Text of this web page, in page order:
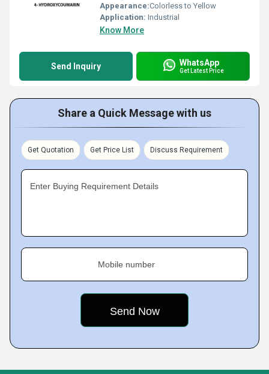
Appearance:Colorless to Yellow
Application: Industrial
Know More
Send Inquiry WhatsApp
Get Latest Price
Share a Quick Message with us
Get Quotation Get Price List Discuss Requirement
Enter Buying Requirement Details
Mobile number